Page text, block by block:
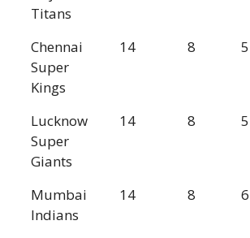
Titans
Chennai
Super
Kings
14 8 5
Lucknow
Super
Giants
14 8 5
Mumbai
Indians
14 8 6